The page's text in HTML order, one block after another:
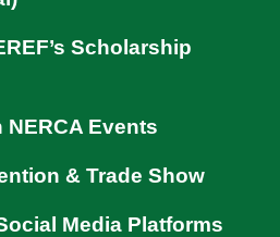
Scholarship
Events
& Trade Show
Media Platforms